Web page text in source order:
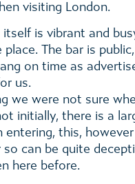
visiting London.
is vibrant and
The bar is
on time as
us.
we were not sure
initially, there is a
entering, this,
so can be quite
here before.